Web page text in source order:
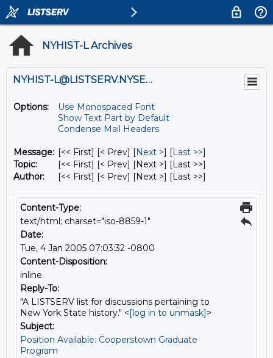
NYHIST-L Archives
NYHIST-L@LISTSERV.NYSED.GOV
Options:
Use Monospaced Font
Show Text Part by Default
Condense Mail Headers
Message: [<< First] [< Prev] [Next >] [Last >>]
Topic:
[<< First] [< Prev] [Next >] [Last >>]
Author:
[<< First] [< Prev] [Next >] [Last >>]
Content-Type:
text/html; charset="iso-8859-1"
Date:
Tue, 4 Jan 2005 07:03:32 -0800
Content-Disposition:
inline
Reply-To:
"A LISTSERV list for discussions pertaining to
New York State history." <[log in to unmask]>
Subject:
Position Available: Cooperstown Graduate
Program